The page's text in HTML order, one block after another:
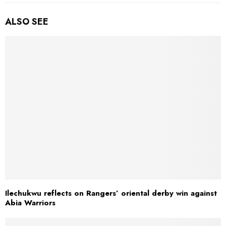
ALSO SEE
Ilechukwu reflects on Rangers’ oriental derby win against
Abia Warriors